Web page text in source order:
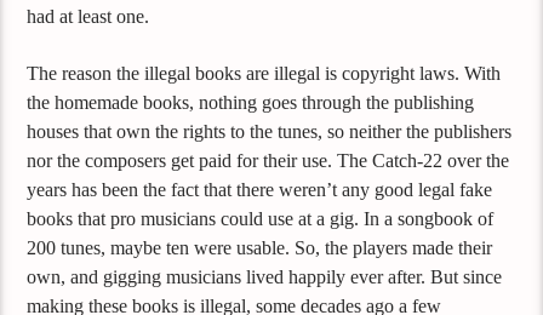
had at least one.
The reason the illegal books are illegal is copyright laws. With
the homemade books, nothing goes through the publishing
houses that own the rights to the tunes, so neither the publishers
nor the composers get paid for their use. The Catch-22 over the
years has been the fact that there weren’t any good legal fake
books that pro musicians could use at a gig. In a songbook of
200 tunes, maybe ten were usable. So, the players made their
own, and gigging musicians lived happily ever after. But since
making these books is illegal, some decades ago a few